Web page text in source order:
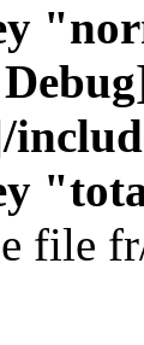
file